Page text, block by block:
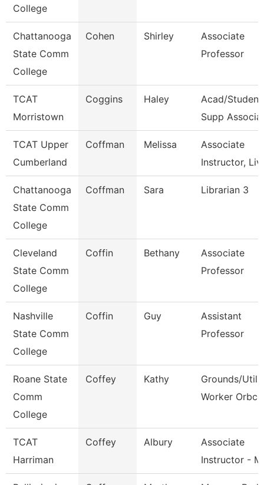
College
Chattanooga
State Comm
College
Cohen Shirley
Associate
Professor
TCAT
Morristown
Coggins Haley
Acad/Student
Supp
TCAT Upper
Cumberland
Coffman Melissa
Associate
Instructor,
Chattanooga
State Comm
College
Coffman Sara Librarian 3
Cleveland
State Comm
College
Coffin Bethany
Associate
Professor
Nashville
State Comm
College
Coffin Guy
Assistant
Professor
Roane State
Comm
College
Coffey Kathy
Grounds/
Worker Orbc
TCAT
Harriman
Coffey Albury
Associate
Instructor -